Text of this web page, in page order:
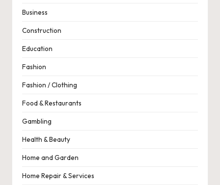
Business
Construction
Education
Fashion
Fashion / Clothing
Food & Restaurants
Gambling
Health & Beauty
Home and Garden
Home Repair & Services